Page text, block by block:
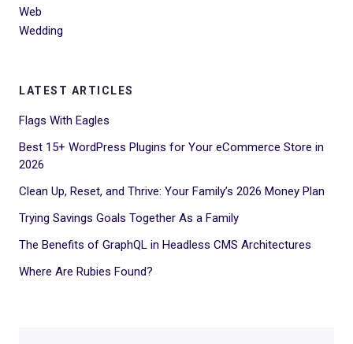
Web
Wedding
LATEST ARTICLES
Flags With Eagles
Best 15+ WordPress Plugins for Your eCommerce Store in
2026
Clean Up, Reset, and Thrive: Your Family’s 2026 Money Plan
Trying Savings Goals Together As a Family
The Benefits of GraphQL in Headless CMS Architectures
Where Are Rubies Found?